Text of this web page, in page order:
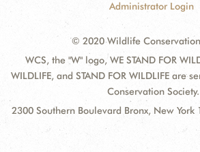
Administrator Login
© 2020 Wildlife
WCS, the "W" logo, WE STAND FOR
WILDLIFE, and STAND FOR WILDLIFE are
Conservation Society.
2300 Southern Boulevard Bronx, New York